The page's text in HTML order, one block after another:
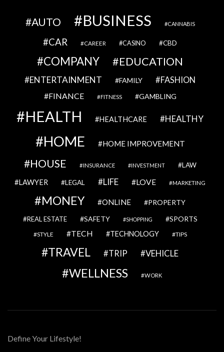
AUTO BUSINESS CANNABIS
CAR CAREER CASINO CBD
COMPANY EDUCATION
ENTERTAINMENT FAMILY FASHION
FINANCE FITNESS GAMBLING
HEALTH HEALTHCARE HEALTHY
HOME HOME IMPROVEMENT
HOUSE INSURANCE INVESTMENT LAW
LAWYER LEGAL LIFE LOVE MARKETING
MONEY ONLINE PROPERTY
REAL ESTATE SAFETY SHOPPING SPORTS
STYLE TECH TECHNOLOGY TIPS
TRAVEL TRIP VEHICLE
WELLNESS WORK
Define Your Lifestyle!